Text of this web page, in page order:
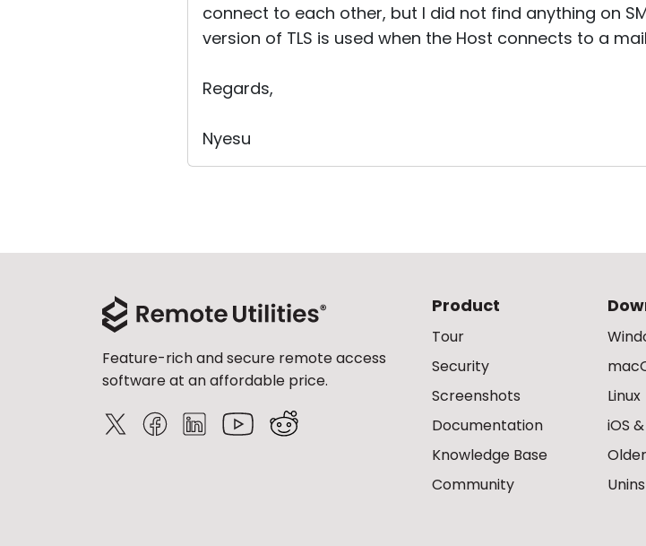
connect to each other, but I did not find anything on
version of TLS is used when the Host connects to a
Regards,
Nyesu
Feature-rich and secure remote access
software at an affordable price.
Product
Tour
Security
Screenshots
Documentation
Knowledge Base
Community
Linux
iOS